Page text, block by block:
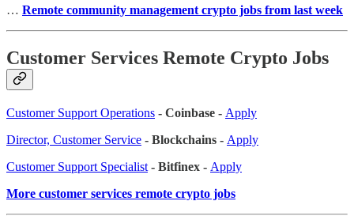
… Remote community management crypto jobs from last week
Customer Services Remote Crypto Jobs
Customer Support Operations - Coinbase - Apply
Director, Customer Service - Blockchains - Apply
Customer Support Specialist - Bitfinex - Apply
More customer services remote crypto jobs